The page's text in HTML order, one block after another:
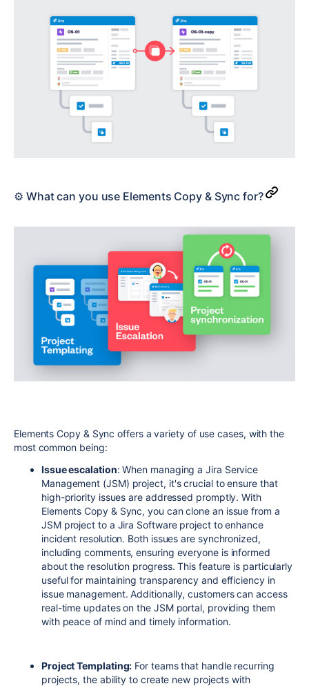
⚙️ What can you use Elements Copy & Sync for?
Elements Copy & Sync offers a variety of use cases, with the
most common being:
Issue escalation: When managing a Jira Service
Management (JSM) project, it's crucial to ensure that
high-priority issues are addressed promptly. With
Elements Copy & Sync, you can clone an issue from a
JSM project to a Jira Software project to enhance
incident resolution. Both issues are synchronized,
including comments, ensuring everyone is informed
about the resolution progress. This feature is particularly
useful for maintaining transparency and efficiency in
issue management. Additionally, customers can access
real-time updates on the JSM portal, providing them
with peace of mind and timely information.
Project Templating: For teams that handle recurring
projects, the ability to create new projects with